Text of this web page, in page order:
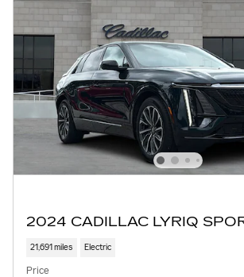
2024 CADILLAC LYRIQ
21,691 miles Electric
Price